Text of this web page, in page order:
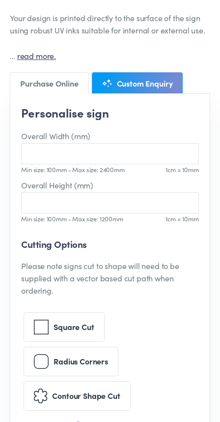
Your design is printed directly to the surface of the sign
using robust UV inks suitable for internal or external use.
… read more.
Purchase Online Custom Enquiry
Personalise sign
Overall Width (mm)
Min size: 100mm - Max size: 2400mm 1cm = 10mm
Overall Height (mm)
Min size: 100mm - Max size: 1200mm 1cm = 10mm
Cutting Options
Please note signs cut to shape will need to be
supplied with a vector based cut path when
ordering.
Square Cut
Radius Corners
Contour Shape Cut